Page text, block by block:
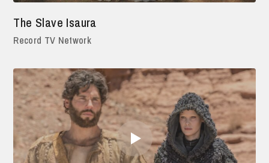
The Slave Isaura
Record TV Network